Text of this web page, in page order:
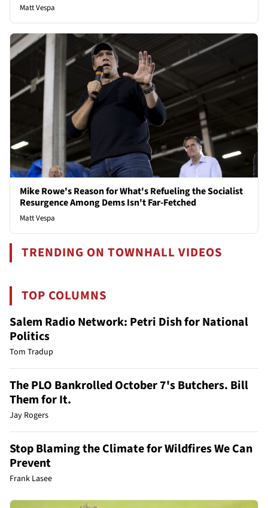
Matt Vespa
Mike Rowe's Reason for What's Refueling the Socialist
Resurgence Among Dems Isn't Far-Fetched
Matt Vespa
TRENDING ON TOWNHALL VIDEOS
TOP COLUMNS
Salem Radio Network: Petri Dish for National
Politics
Tom Tradup
The PLO Bankrolled October 7's Butchers. Bill
Them for It.
Jay Rogers
Stop Blaming the Climate for Wildfires We Can
Prevent
Frank Lasee